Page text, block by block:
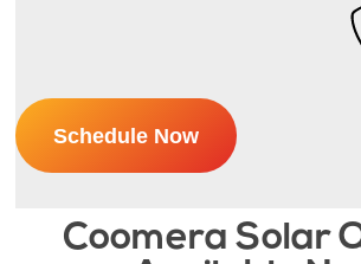
Schedule Now
Coomera Solar